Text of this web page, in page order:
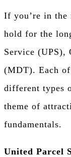
If you’re in the
hold for the
Service (UPS),
(MDT). Each of
different types
theme of
fundamentals.
United Parcel